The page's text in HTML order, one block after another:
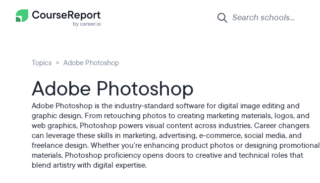
Topics Adobe Photoshop
Adobe Photoshop
Adobe Photoshop is the industry-standard software for digital image editing and
graphic design. From retouching photos to creating marketing materials, logos, and
web graphics, Photoshop powers visual content across industries. Career changers
can leverage these skills in marketing, advertising, e-commerce, social media, and
freelance design. Whether you're enhancing product photos or designing promotional
materials, Photoshop proficiency opens doors to creative and technical roles that
blend artistry with digital expertise.